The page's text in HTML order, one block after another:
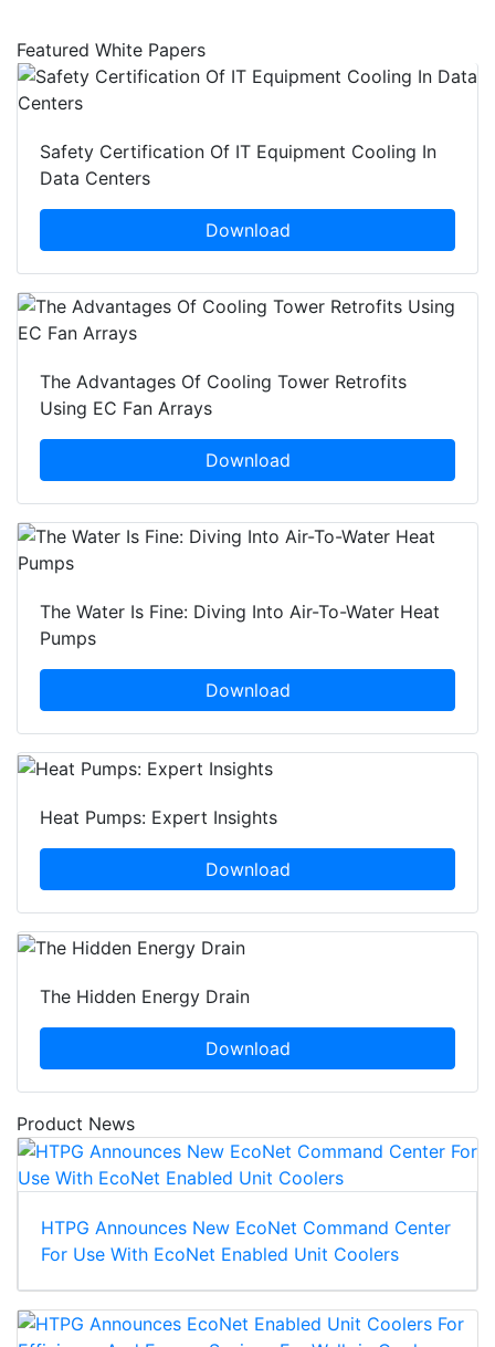
Featured White Papers
Safety Certification Of IT Equipment Cooling In
Data Centers
Download
The Advantages Of Cooling Tower Retrofits
Using EC Fan Arrays
Download
The Water Is Fine: Diving Into Air-To-Water Heat
Pumps
Download
Heat Pumps: Expert Insights
Download
The Hidden Energy Drain
Download
Product News
HTPG Announces New EcoNet Command Center
For Use With EcoNet Enabled Unit Coolers